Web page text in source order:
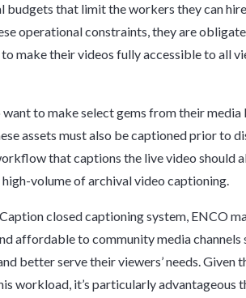
budgets that limit the workers they can
operational constraints, they are
make their videos fully accessible to all
want to make select gems from their
assets must also be captioned prior to
that captions the live video should
volume of archival video captioning.
closed captioning system, ENCO
affordable to community media channels
better serve their viewers’ needs. Given
workload, it’s particularly advantageous